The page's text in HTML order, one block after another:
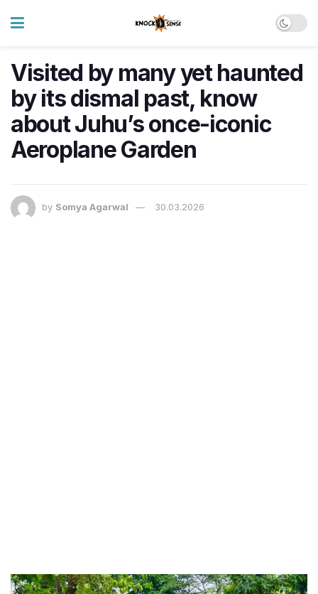
Visited by many yet haunted
by its dismal past, know
about Juhu’s once-iconic
Aeroplane Garden
by Somya Agarwal 30.03.2026